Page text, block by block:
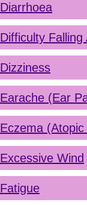
Diarrhoea
Difficulty Falling
Dizziness
Earache (Ear
Eczema
Excessive Wind
Fatigue